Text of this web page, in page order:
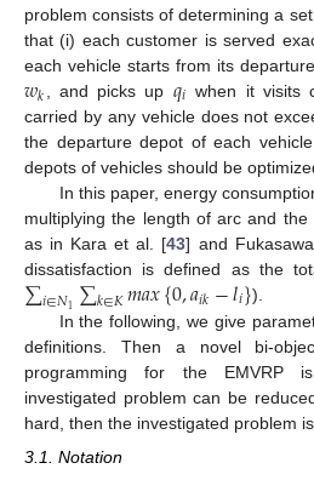
problem consists of determining a
that (i) each customer is served
each vehicle starts from its
𝑤𝑘 , and picks up 𝑞𝑖 when it visits
carried by any vehicle does not
the departure depot of each
depots of vehicles should be
In this paper, energy
multiplying the length of arc and the
as in Kara et al. [43] and
dissatisfaction is defined as the
∑𝑖∈𝑁1∑𝑘∈𝐾𝑚𝑎𝑥{0,𝑎𝑖𝑘−𝑙𝑖}).
In the following, we give
definitions. Then a novel bi-
programming for the EMVRP
investigated problem can be
hard, then the investigated problem
3.1. Notation